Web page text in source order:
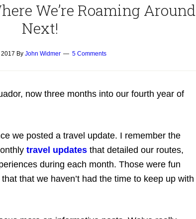
We’re Roaming Around
Next!
2017 By John Widmer 5 Comments
now three months into our fourth year of
we posted a travel update. I remember the
travel updates that detailed our routes,
during each month. Those were fun
that we haven’t had the time to keep up with